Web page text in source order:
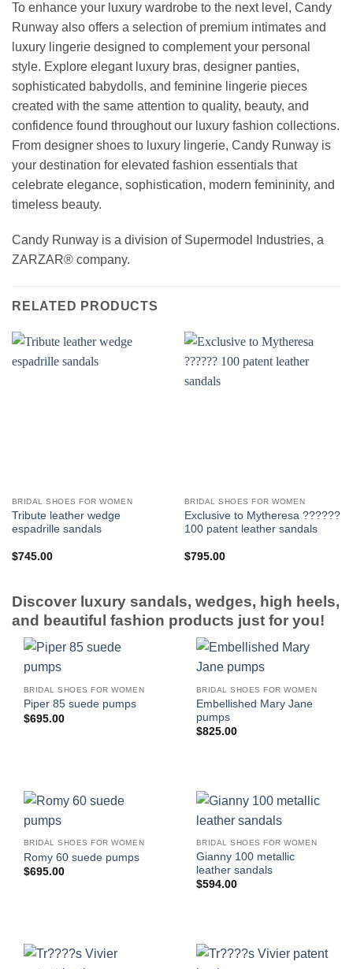
To enhance your luxury wardrobe to the next level, Candy
Runway also offers a selection of premium intimates and
luxury lingerie designed to complement your personal
style. Explore elegant luxury bras, designer panties,
sophisticated babydolls, and feminine lingerie pieces
created with the same attention to quality, beauty, and
confidence found throughout our luxury fashion collections.
From designer shoes to luxury lingerie, Candy Runway is
your destination for elevated fashion essentials that
celebrate elegance, sophistication, modern femininity, and
timeless beauty.
Candy Runway is a division of Supermodel Industries, a
ZARZAR® company.
RELATED PRODUCTS
BRIDAL SHOES FOR WOMEN
Tribute leather wedge
espadrille sandals
$745.00
BRIDAL SHOES FOR WOMEN
Exclusive to Mytheresa ??????
100 patent leather sandals
$795.00
Discover luxury sandals, wedges, high heels,
and beautiful fashion products just for you!
BRIDAL SHOES FOR WOMEN
Piper 85 suede pumps
$695.00
BRIDAL SHOES FOR WOMEN
Embellished Mary Jane
pumps
$825.00
BRIDAL SHOES FOR WOMEN
Romy 60 suede pumps
$695.00
BRIDAL SHOES FOR WOMEN
Gianny 100 metallic
leather sandals
$594.00